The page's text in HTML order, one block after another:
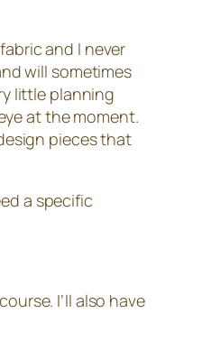
and I never
will sometimes
little planning
at the moment.
pieces that
a specific
I’ll also have